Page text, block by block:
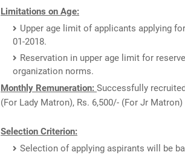
Limitations on Age:
Upper age limit of applicants applying
01-2018.
Reservation in upper age limit for
organization norms.
Monthly Remuneration: Successfully
(For Lady Matron), Rs. 6,500/- (For Jr
Selection Criterion:
Selection of applying aspirants will be